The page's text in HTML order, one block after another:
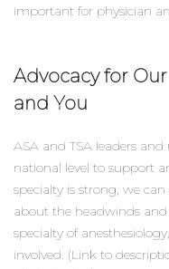
important for physician
Advocacy for
and You
ASA and TSA leaders
national level to support
specialty is strong, we
about the headwinds
specialty of
involved. (Link to